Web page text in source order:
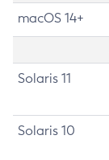
macOS 14+
Solaris 11
Solaris 10